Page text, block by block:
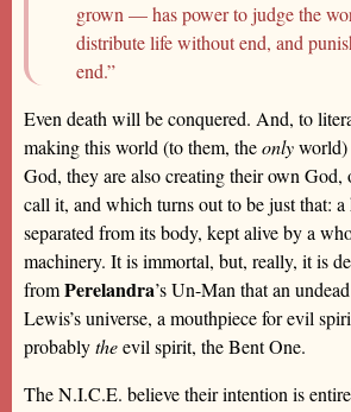
grown — has power to judge the
distribute life without end, and
end.”
Even death will be conquered. And, to
making this world (to them, theonly
God, they are also creating their own God,
call it, and which turns out to be just that: a
separated from its body, kept alive by a
machinery. It is immortal, but, really, it is
fromPerelandra’s Un-Man that an
Lewis’s universe, a mouthpiece for evil
probablytheevil spirit, the Bent One.
The N.I.C.E. believe their intention is